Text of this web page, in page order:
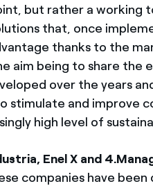
but rather a working
that, once
thanks to the
aim being to share the
over the years
and improve
high level of
Enel X and
companies have